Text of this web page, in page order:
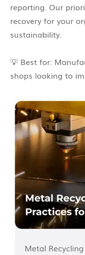
reporting. Our
recovery for your
sustainability.
💡 Best for:
shops looking to